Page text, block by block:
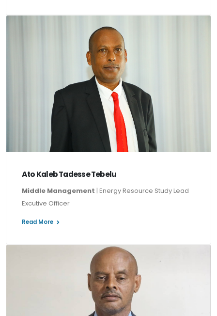
Ato Kaleb Tadesse Tebelu
Middle Management | Energy Resource Study Lead
Excutive Officer
Read More